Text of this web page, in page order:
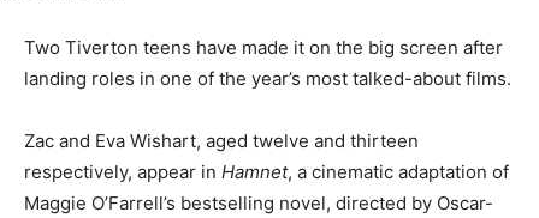
Two Tiverton teens have made it on the big screen after
landing roles in one of the year’s most talked-about films.
Zac and Eva Wishart, aged twelve and thirteen
respectively, appear in Hamnet, a cinematic adaptation of
Maggie O’Farrell’s bestselling novel, directed by Oscar-